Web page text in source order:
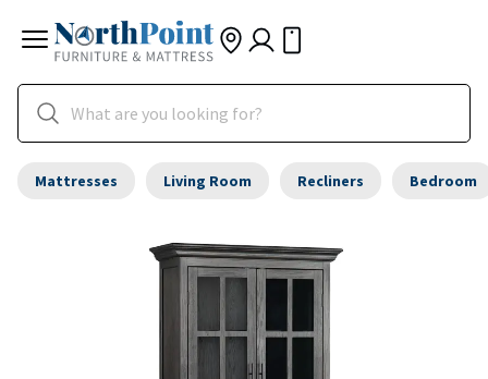
Mattresses Living Room Recliners Bedroom